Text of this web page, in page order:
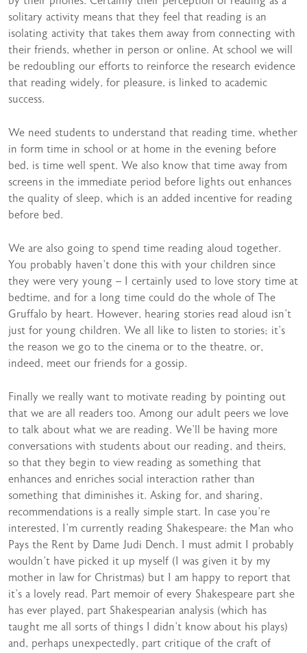
solitary activity means that they feel that reading is an
isolating activity that takes them away from connecting with
their friends, whether in person or online. At school we will
be redoubling our efforts to reinforce the research evidence
that reading widely, for pleasure, is linked to academic
success.
We need students to understand that reading time, whether
in form time in school or at home in the evening before
bed, is time well spent. We also know that time away from
screens in the immediate period before lights out enhances
the quality of sleep, which is an added incentive for reading
before bed.
We are also going to spend time reading aloud together.
You probably haven’t done this with your children since
they were very young – I certainly used to love story time at
bedtime, and for a long time could do the whole of The
Gruffalo by heart. However, hearing stories read aloud isn’t
just for young children. We all like to listen to stories; it’s
the reason we go to the cinema or to the theatre, or,
indeed, meet our friends for a gossip.
Finally we really want to motivate reading by pointing out
that we are all readers too. Among our adult peers we love
to talk about what we are reading. We’ll be having more
conversations with students about our reading, and theirs,
so that they begin to view reading as something that
enhances and enriches social interaction rather than
something that diminishes it. Asking for, and sharing,
recommendations is a really simple start. In case you’re
interested, I’m currently reading Shakespeare: the Man who
Pays the Rent by Dame Judi Dench. I must admit I probably
wouldn’t have picked it up myself (I was given it by my
mother in law for Christmas) but I am happy to report that
it’s a lovely read. Part memoir of every Shakespeare part she
has ever played, part Shakespearian analysis (which has
taught me all sorts of things I didn’t know about his plays)
and, perhaps unexpectedly, part critique of the craft of